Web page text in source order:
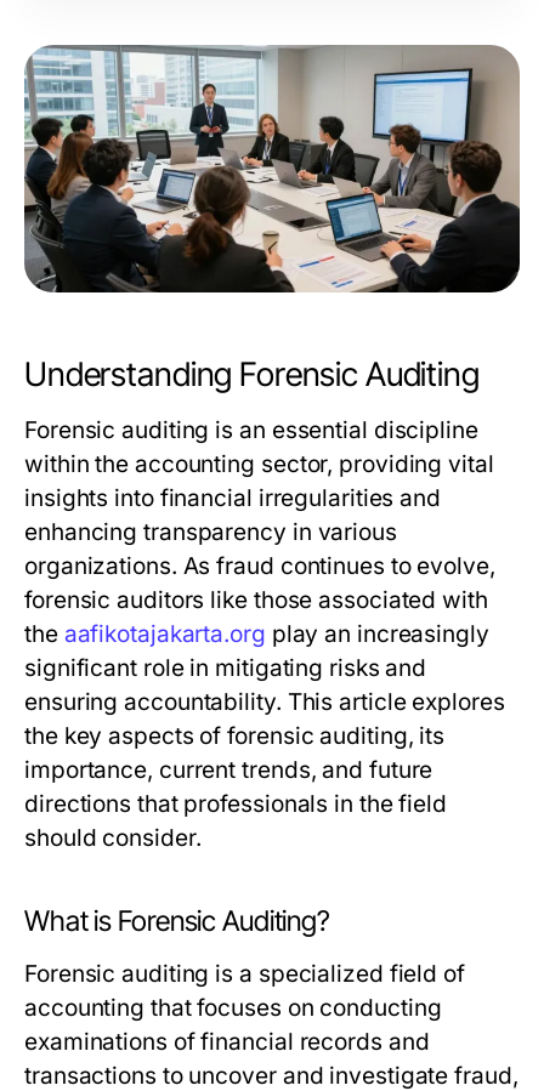
Understanding Forensic Auditing
Forensic auditing is an essential discipline
within the accounting sector, providing vital
insights into financial irregularities and
enhancing transparency in various
organizations. As fraud continues to evolve,
forensic auditors like those associated with
the aafikotajakarta.org play an increasingly
significant role in mitigating risks and
ensuring accountability. This article explores
the key aspects of forensic auditing, its
importance, current trends, and future
directions that professionals in the field
should consider.
What is Forensic Auditing?
Forensic auditing is a specialized field of
accounting that focuses on conducting
examinations of financial records and
transactions to uncover and investigate fraud,